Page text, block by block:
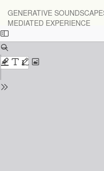
Issue
Details
GENERATIVE
MEDIATED EXPERIENCE